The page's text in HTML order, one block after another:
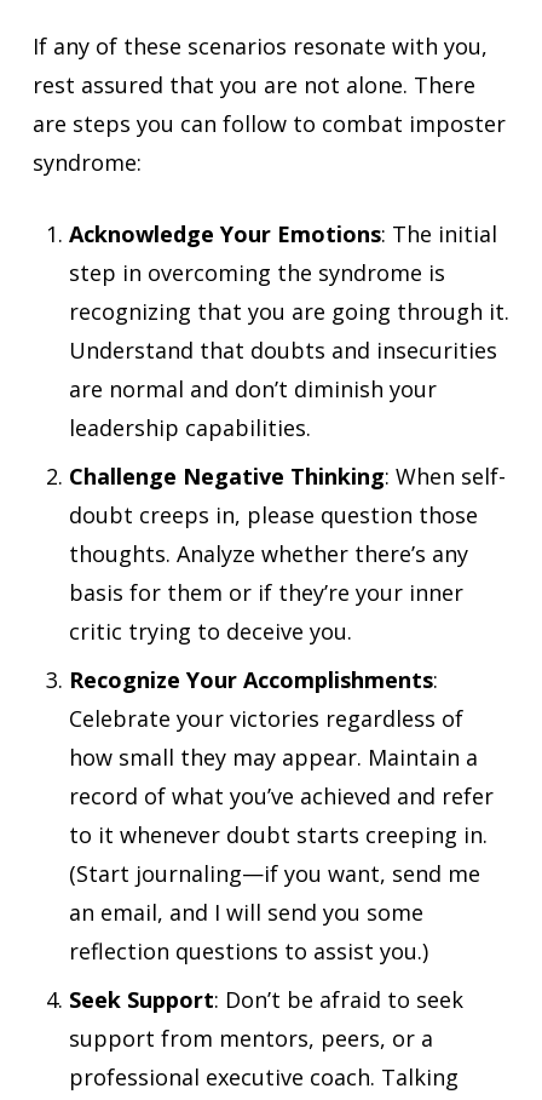
If any of these scenarios resonate with you,
rest assured that you are not alone. There
are steps you can follow to combat imposter
syndrome:
Acknowledge Your Emotions: The initial
step in overcoming the syndrome is
recognizing that you are going through it.
Understand that doubts and insecurities
are normal and don’t diminish your
leadership capabilities.
Challenge Negative Thinking: When self-
doubt creeps in, please question those
thoughts. Analyze whether there’s any
basis for them or if they’re your inner
critic trying to deceive you.
Recognize Your Accomplishments:
Celebrate your victories regardless of
how small they may appear. Maintain a
record of what you’ve achieved and refer
to it whenever doubt starts creeping in.
(Start journaling—if you want, send me
an email, and I will send you some
reflection questions to assist you.)
Seek Support: Don’t be afraid to seek
support from mentors, peers, or a
professional executive coach. Talking